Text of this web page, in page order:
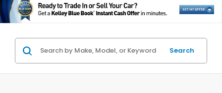
Search